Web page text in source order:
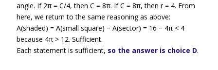
angle. If 2π = C/4, then C = 8π. If C = 8π, then r = 4. From
here, we return to the same reasoning as above:
A(shaded) = A(small square) – A(sector) = 16 – 4π < 4
because 4π > 12. Sufficient.
Each statement is sufficient, so the answer is choice D.